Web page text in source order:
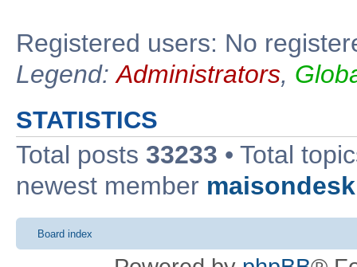
Registered users: No
Legend:Administrators,
STATISTICS
Total posts 33233 • Total
newest member
Board index